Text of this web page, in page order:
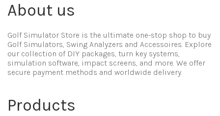
About us
Golf Simulator Store is the ultimate one-stop shop to buy
Golf Simulators, Swing Analyzers and Accessoires. Explore
our collection of DIY packages, turn key systems,
simulation software, impact screens, and more. We offer
secure payment methods and worldwide delivery.
Products